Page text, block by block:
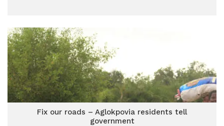
Fix our roads – Aglokpovia residents tell
government